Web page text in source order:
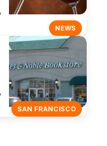
NEWS
SAN FRANCISCO